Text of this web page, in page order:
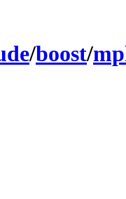
/boost/